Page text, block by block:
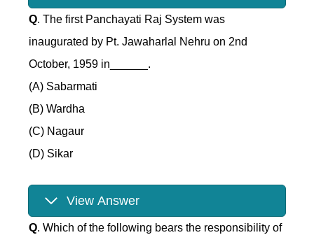
Q. The first Panchayati Raj System was
inaugurated by Pt. Jawaharlal Nehru on 2nd
October, 1959 in______.
(A) Sabarmati
(B) Wardha
(C) Nagaur
(D) Sikar
View Answer
Q. Which of the following bears the responsibility of